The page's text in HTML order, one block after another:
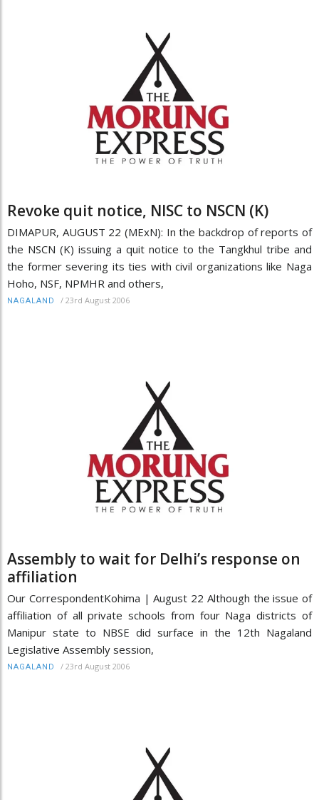
Revoke quit notice, NISC to NSCN (K)
DIMAPUR, AUGUST 22 (MExN): In the backdrop of reports of
the NSCN (K) issuing a quit notice to the Tangkhul tribe and
the former severing its ties with civil organizations like Naga
Hoho, NSF, NPMHR and others,
NAGALAND / 23rd August 2006
Assembly to wait for Delhi’s response on
affiliation
Our CorrespondentKohima | August 22 Although the issue of
affiliation of all private schools from four Naga districts of
Manipur state to NBSE did surface in the 12th Nagaland
Legislative Assembly session,
NAGALAND / 23rd August 2006